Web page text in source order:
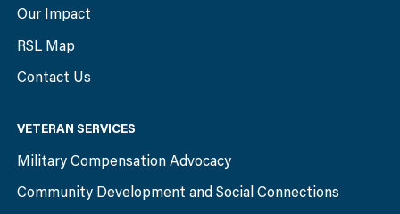
Our Impact
RSL Map
Contact Us
VETERAN SERVICES
Military Compensation Advocacy
Community Development and Social Connections